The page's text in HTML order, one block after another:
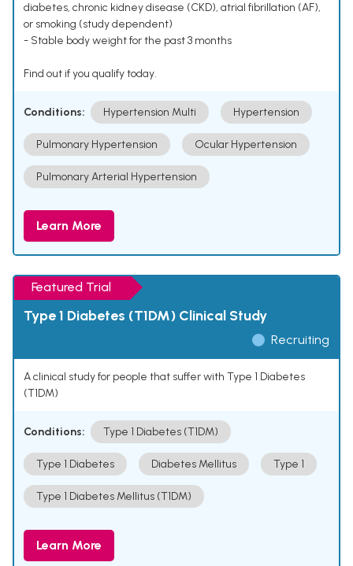
diabetes, chronic kidney disease (CKD), atrial fibrillation (AF),
or smoking (study dependent)
- Stable body weight for the past 3 months
Find out if you qualify today.
Conditions: Hypertension Multi Hypertension
Pulmonary Hypertension Ocular Hypertension
Pulmonary Arterial Hypertension
Learn More
Featured Trial
Type 1 Diabetes (T1DM) Clinical Study
Recruiting
A clinical study for people that suffer with Type 1 Diabetes
(T1DM)
Conditions: Type 1 Diabetes (T1DM)
Type 1 Diabetes Diabetes Mellitus Type 1
Type 1 Diabetes Mellitus (T1DM)
Learn More